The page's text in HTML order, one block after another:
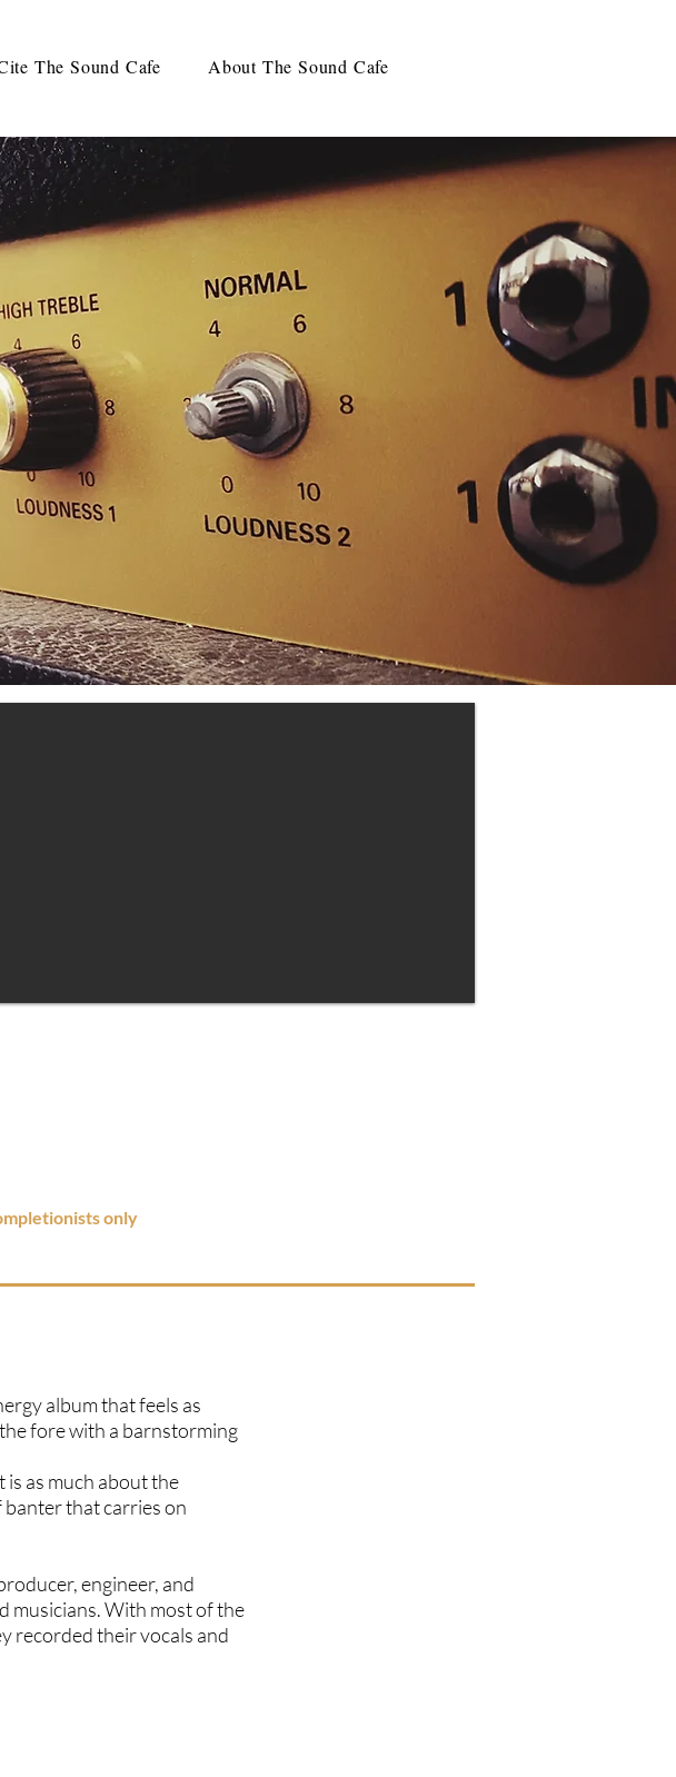
The Sound Cafe About The Sound Cafe
only
album that feels as
fore with a barnstorming
as much about the
banter that carries on
engineer, and
musicians. With most of the
recorded their vocals and